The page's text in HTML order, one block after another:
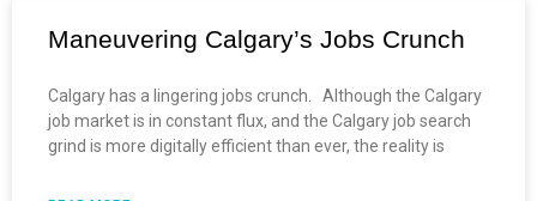
Maneuvering Calgary’s Jobs Crunch
Calgary has a lingering jobs crunch. Although the Calgary
job market is in constant flux, and the Calgary job search
grind is more digitally efficient than ever, the reality is